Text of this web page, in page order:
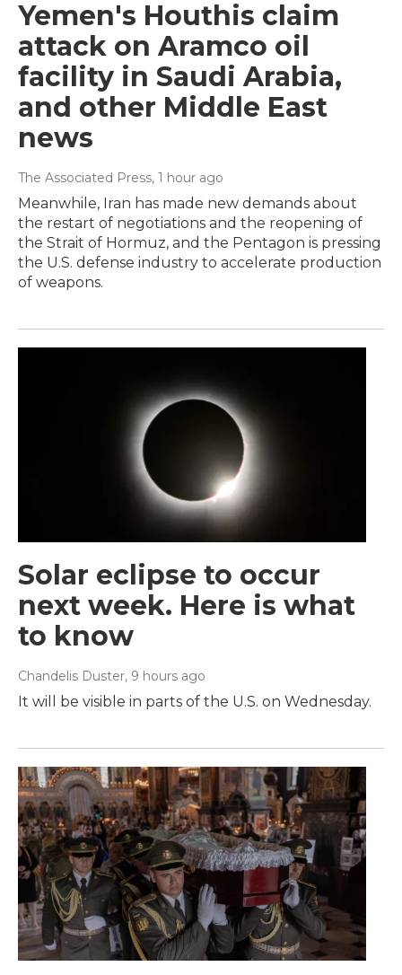
Yemen's Houthis claim
attack on Aramco oil
facility in Saudi Arabia,
and other Middle East
news
The Associated Press, 1 hour ago
Meanwhile, Iran has made new demands about
the restart of negotiations and the reopening of
the Strait of Hormuz, and the Pentagon is pressing
the U.S. defense industry to accelerate production
of weapons.
Solar eclipse to occur
next week. Here is what
to know
Chandelis Duster, 9 hours ago
It will be visible in parts of the U.S. on Wednesday.